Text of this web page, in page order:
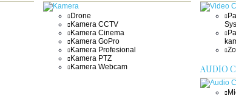
Drone
Kamera CCTV
Kamera Cinema
Kamera GoPro
Kamera Profesional
Kamera PTZ
Kamera Webcam
AUDIO